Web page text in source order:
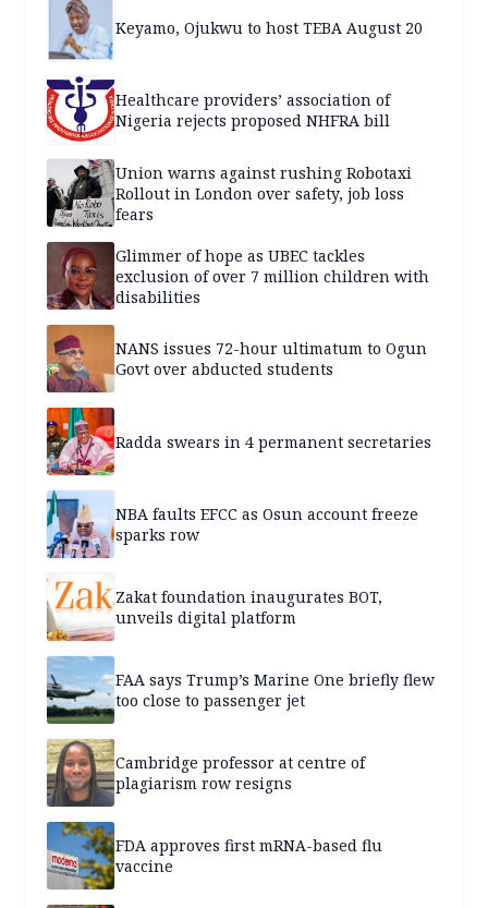
Keyamo, Ojukwu to host TEBA August 20
Healthcare providers’ association of
Nigeria rejects proposed NHFRA bill
Union warns against rushing Robotaxi
Rollout in London over safety, job loss
fears
Glimmer of hope as UBEC tackles
exclusion of over 7 million children with
disabilities
NANS issues 72-hour ultimatum to Ogun
Govt over abducted students
Radda swears in 4 permanent secretaries
NBA faults EFCC as Osun account freeze
sparks row
Zakat foundation inaugurates BOT,
unveils digital platform
FAA says Trump’s Marine One briefly flew
too close to passenger jet
Cambridge professor at centre of
plagiarism row resigns
FDA approves first mRNA-based flu
vaccine